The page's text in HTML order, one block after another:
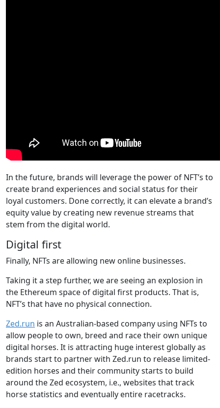
In the future, brands will leverage the power of NFT’s to
create brand experiences and social status for their
loyal customers. Done correctly, it can elevate a brand’s
equity value by creating new revenue streams that
stem from the digital world.
Digital first
Finally, NFTs are allowing new online businesses.
Taking it a step further, we are seeing an explosion in
the Ethereum space of digital first products. That is,
NFT’s that have no physical connection.
Zed.run is an Australian-based company using NFTs to
allow people to own, breed and race their own unique
digital horses. It is attracting huge interest globally as
brands start to partner with Zed.run to release limited-
edition horses and their community starts to build
around the Zed ecosystem, i.e., websites that track
horse statistics and eventually entire racetracks.